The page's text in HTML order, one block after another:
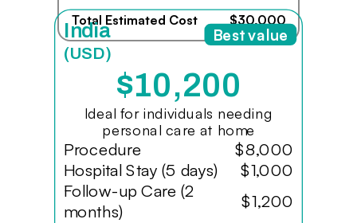
Total Estimated Cost
$30,000
India
(USD)
$10,200
Ideal for individuals needing
personal care at home
Procedure
$8,000
Hospital Stay (5 days)
$1,000
Follow-up Care (2
months)
$1,200
Best value